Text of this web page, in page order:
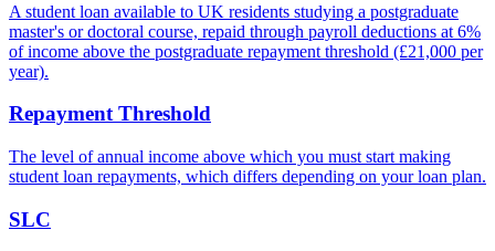
A student loan available to UK residents studying a postgraduate
master's or doctoral course, repaid through payroll deductions at 6%
of income above the postgraduate repayment threshold (£21,000 per
year).
Repayment Threshold
The level of annual income above which you must start making
student loan repayments, which differs depending on your loan plan.
SLC